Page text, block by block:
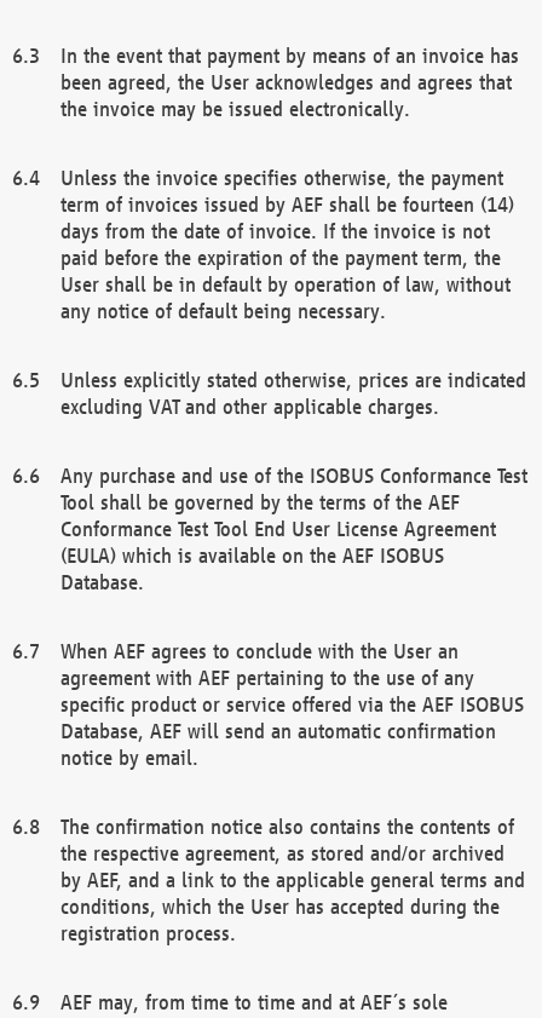
In the event that payment by means of an invoice has
been agreed, the User acknowledges and agrees that
the invoice may be issued electronically.
Unless the invoice specifies otherwise, the payment
term of invoices issued by AEF shall be fourteen (14)
days from the date of invoice. If the invoice is not
paid before the expiration of the payment term, the
User shall be in default by operation of law, without
any notice of default being necessary.
Unless explicitly stated otherwise, prices are indicated
excluding VAT and other applicable charges.
Any purchase and use of the ISOBUS Conformance Test
Tool shall be governed by the terms of the AEF
Conformance Test Tool End User License Agreement
(EULA) which is available on the AEF ISOBUS
Database.
When AEF agrees to conclude with the User an
agreement with AEF pertaining to the use of any
specific product or service offered via the AEF ISOBUS
Database, AEF will send an automatic confirmation
notice by email.
The confirmation notice also contains the contents of
the respective agreement, as stored and/or archived
by AEF, and a link to the applicable general terms and
conditions, which the User has accepted during the
registration process.
AEF may, from time to time and at AEF´s sole